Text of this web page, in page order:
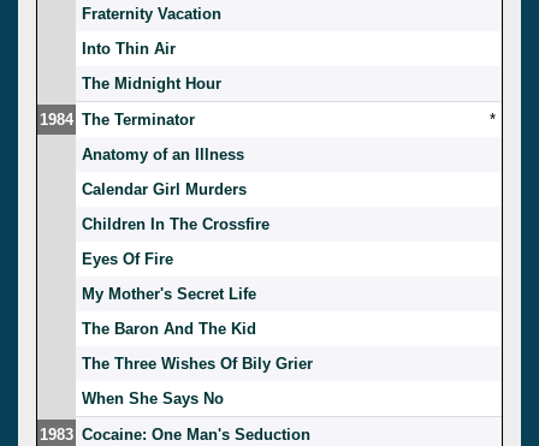
Fraternity Vacation
Into Thin Air
The Midnight Hour
1984 The Terminator
*
Anatomy of an Illness
Calendar Girl Murders
Children In The Crossfire
Eyes Of Fire
My Mother's Secret Life
The Baron And The Kid
The Three Wishes Of Bily Grier
When She Says No
1983 Cocaine: One Man's Seduction